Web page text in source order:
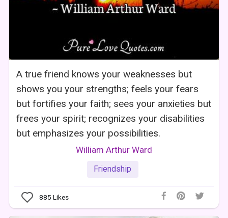
A true friend knows your weaknesses but
shows you your strengths; feels your fears
but fortifies your faith; sees your anxieties but
frees your spirit; recognizes your disabilities
but emphasizes your possibilities.
William Arthur Ward
Friendship
885 Likes